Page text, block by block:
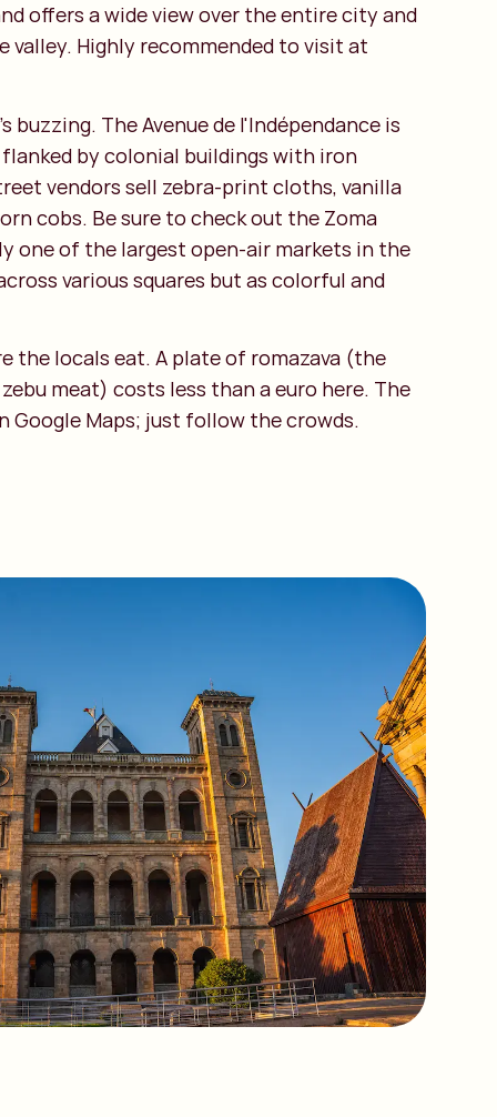
offers a wide view over the entire city and
valley. Highly recommended to visit at
buzzing. The Avenue de l'Indépendance is
by colonial buildings with iron
vendors sell zebra-print cloths, vanilla
cobs. Be sure to check out the Zoma
one of the largest open-air markets in the
various squares but as colorful and
the locals eat. A plate of romazava (the
meat) costs less than a euro here. The
Google Maps; just follow the crowds.